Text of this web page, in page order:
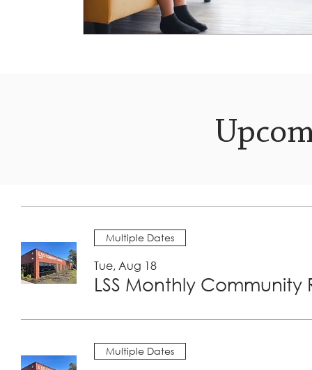
Multiple Dates
Tue, Aug 18
LSS Monthly Community
Multiple Dates